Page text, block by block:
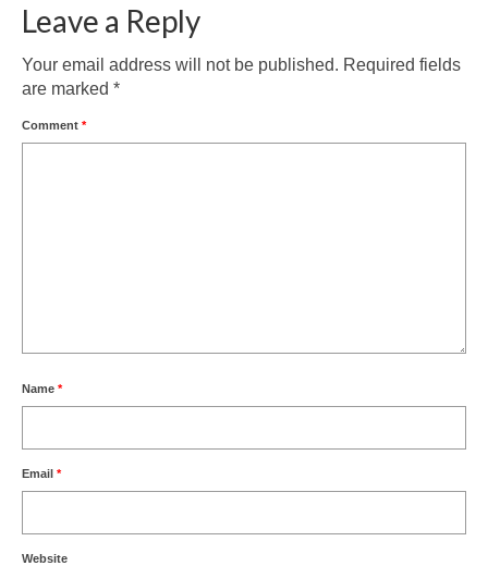
Leave a Reply
Your email address will not be published. Required fields
are marked *
Comment *
Name *
Email *
Website